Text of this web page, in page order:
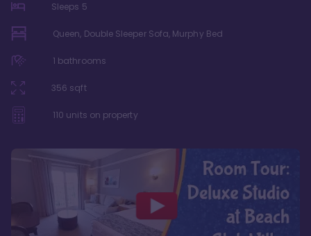
Sleeps 5
Queen, Double Sleeper Sofa, Murphy Bed
1 bathrooms
356 sqft
110 units on property